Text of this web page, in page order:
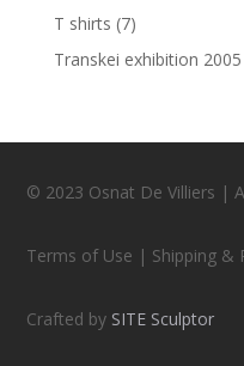
T shirts (7)
Transkei exhibition 2005
© 2023 Osnat De Villiers |
Terms of Use | Shipping &
Crafted by SITE Sculptor